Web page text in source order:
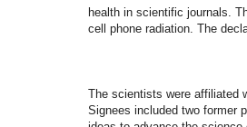
health in scientific journals.
cell phone radiation.
The scientists were affiliated
Signees included two former